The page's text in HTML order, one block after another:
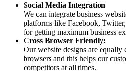
Social Media Integration
We can integrate business
platforms like Facebook,
for getting maximum business
Cross Browser Friendly:
Our website designs are
browsers and this helps our
competitors at all times.